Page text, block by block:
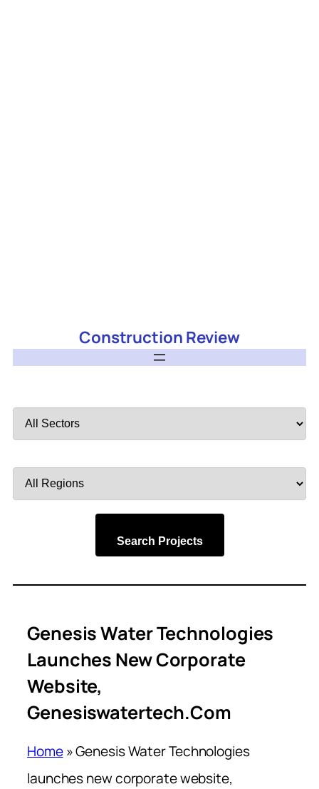
Construction Review
by
by
Search Projects
Genesis Water Technologies
Launches New Corporate
Website,
Genesiswatertech.com
Home»Genesis Water Technologies
launches new corporate website,